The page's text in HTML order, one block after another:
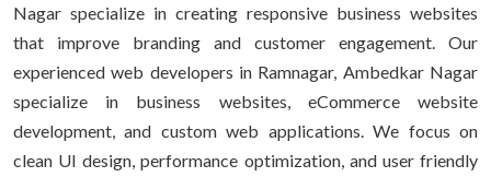
Nagar specialize in creating responsive business websites
that improve branding and customer engagement. Our
experienced web developers in Ramnagar, Ambedkar Nagar
specialize in business websites, eCommerce website
development, and custom web applications. We focus on
clean UI design, performance optimization, and user friendly